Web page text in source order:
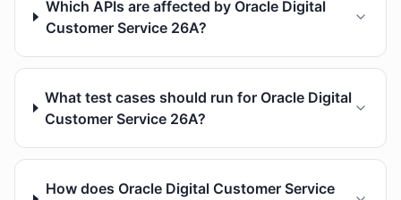
Which APIs are affected by Oracle Digital
Customer Service 26A?
What test cases should run for Oracle Digital
Customer Service 26A?
How does Oracle Digital Customer Service